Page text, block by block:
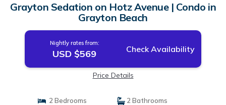
Grayton Sedation on Hotz Avenue | Condo in
Grayton Beach
Nightly rates from:
USD $569 Check Availability
Price Details
2 Bedrooms
2 Bathrooms